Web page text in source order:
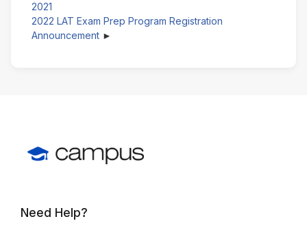
2021
2022 LAT Exam Prep Program Registration
Announcement
Need Help?